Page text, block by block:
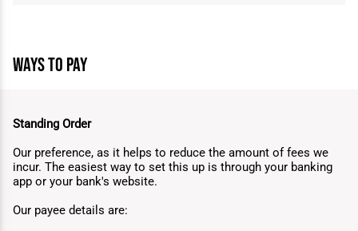
ways to pay
Standing Order
Our preference, as it helps to reduce the amount of fees we
incur. The easiest way to set this up is through your banking
app or your bank's website.
Our payee details are: